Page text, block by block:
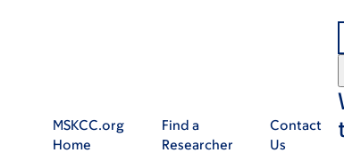
MSKCC.org
Home
Find a
Researcher
Contact
Us